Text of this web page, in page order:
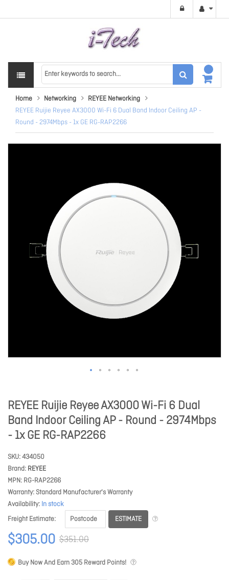
Home Networking
REYEE Networking
REYEE Ruijie Reyee AX3000 Wi-Fi 6 Dual Band Indoor Ceiling AP -
Round - 2974Mbps - 1x GE RG-RAP2266
REYEE Ruijie Reyee AX3000 Wi-Fi 6 Dual
Band Indoor Ceiling AP - Round - 2974Mbps
- 1x GE RG-RAP2266
SKU 434050
Brand REYEE
MPN RG-RAP2266
Warranty Standard Manufacturer's Warranty
Availability In stock
Freight Estimate
ESTIMATE
$305.00 $351.00
Buy Now And Earn 305 Reward Points!